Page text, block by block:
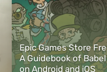
Epic Games Store
A Guidebook of
on Android and iOS